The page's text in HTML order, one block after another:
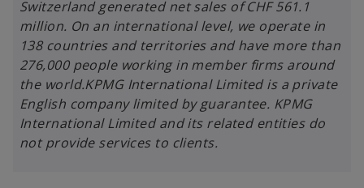
Switzerland generated net sales of CHF 561.1
million. On an international level, we operate in
138 countries and territories and have more than
276,000 people working in member firms around
the world.KPMG International Limited is a private
English company limited by guarantee. KPMG
International Limited and its related entities do
not provide services to clients.